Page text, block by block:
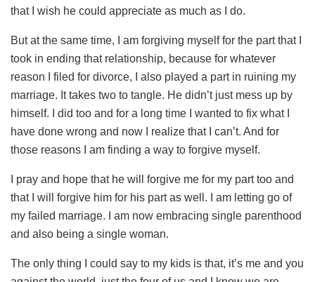
that I wish he could appreciate as much as I do.
But at the same time, I am forgiving myself for the part that I
took in ending that relationship, because for whatever
reason I filed for divorce, I also played a part in ruining my
marriage. It takes two to tangle. He didn’t just mess up by
himself. I did too and for a long time I wanted to fix what I
have done wrong and now I realize that I can’t. And for
those reasons I am finding a way to forgive myself.
I pray and hope that he will forgive me for my part too and
that I will forgive him for his part as well. I am letting go of
my failed marriage. I am now embracing single parenthood
and also being a single woman.
The only thing I could say to my kids is that, it’s me and you